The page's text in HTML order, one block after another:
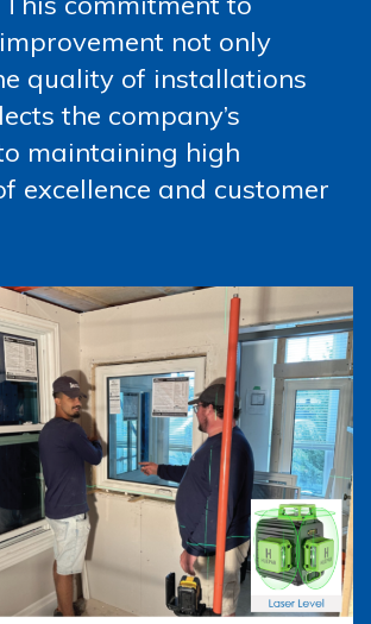
not only
quality of installations
the company’s
maintaining high
excellence and customer